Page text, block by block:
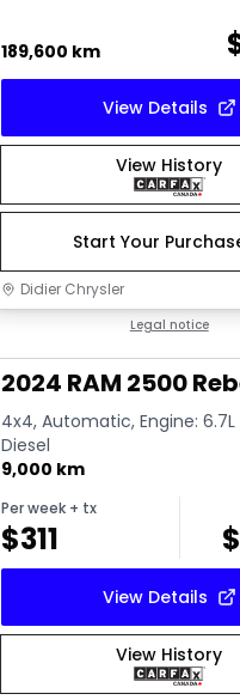
189,600 km
View Details
View History
Start Your
Didier Chrysler
Legal notice
2024 RAM 2500
4x4, Automatic, Engine:
Diesel
9,000 km
Per week + tx
$311 $
View Details
View History